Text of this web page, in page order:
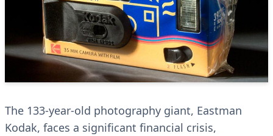
The 133-year-old photography giant, Eastman
Kodak, faces a significant financial crisis,